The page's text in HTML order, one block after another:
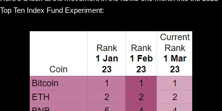
Top Ten Index Fund Experiment: